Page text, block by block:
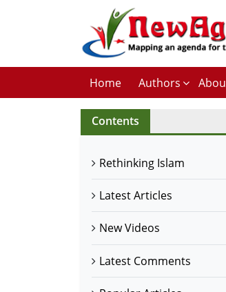
Home Authors
Contents
Rethinking Islam
Latest Articles
New Videos
Latest Comments